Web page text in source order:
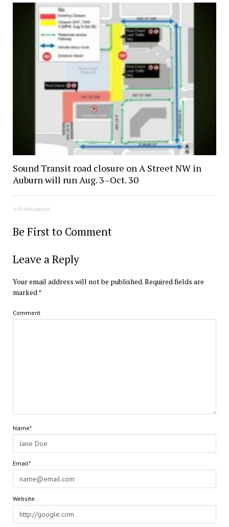
Sound Transit road closure on A Street NW in
Auburn will run Aug. 3–Oct. 30
Advertisement
Be First to Comment
Leave a Reply
Your email address will not be published.Required fields are
marked*
Comment
Name*
Email*
Website